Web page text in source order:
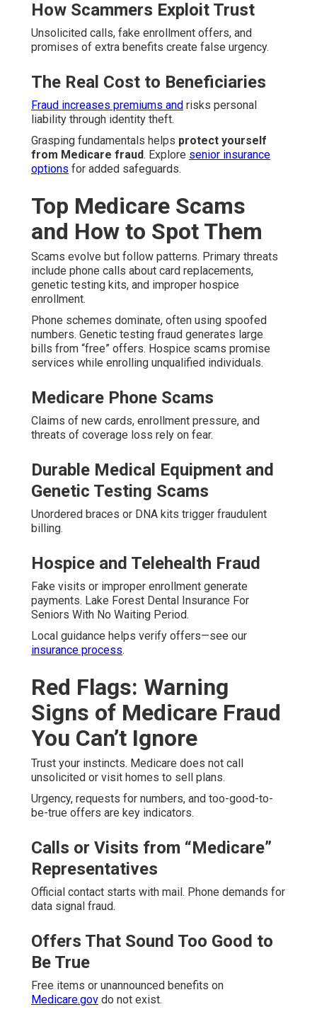
How Scammers Exploit Trust
Unsolicited calls, fake enrollment offers, and
promises of extra benefits create false urgency.
The Real Cost to Beneficiaries
Fraud increases premiums and risks personal
liability through identity theft.
Grasping fundamentals helps protect yourself
from Medicare fraud. Explore senior insurance
options for added safeguards.
Top Medicare Scams
and How to Spot Them
Scams evolve but follow patterns. Primary threats
include phone calls about card replacements,
genetic testing kits, and improper hospice
enrollment.
Phone schemes dominate, often using spoofed
numbers. Genetic testing fraud generates large
bills from “free” offers. Hospice scams promise
services while enrolling unqualified individuals.
Medicare Phone Scams
Claims of new cards, enrollment pressure, and
threats of coverage loss rely on fear.
Durable Medical Equipment and
Genetic Testing Scams
Unordered braces or DNA kits trigger fraudulent
billing.
Hospice and Telehealth Fraud
Fake visits or improper enrollment generate
payments. Lake Forest Dental Insurance For
Seniors With No Waiting Period.
Local guidance helps verify offers—see our
insurance process.
Red Flags: Warning
Signs of Medicare Fraud
You Can’t Ignore
Trust your instincts. Medicare does not call
unsolicited or visit homes to sell plans.
Urgency, requests for numbers, and too-good-to-
be-true offers are key indicators.
Calls or Visits from “Medicare”
Representatives
Official contact starts with mail. Phone demands for
data signal fraud.
Offers That Sound Too Good to
Be True
Free items or unannounced benefits on
Medicare.gov do not exist.